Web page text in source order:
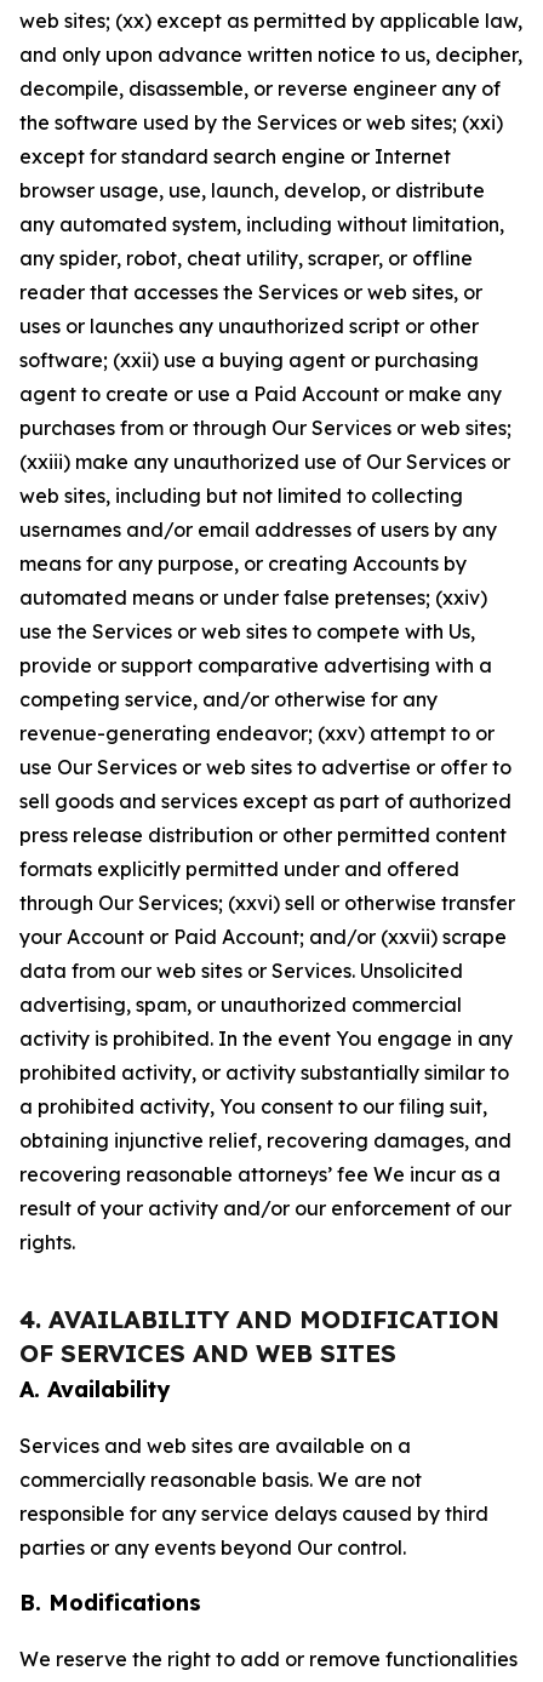
web sites; (xx) except as permitted by applicable law,
and only upon advance written notice to us, decipher,
decompile, disassemble, or reverse engineer any of
the software used by the Services or web sites; (xxi)
except for standard search engine or Internet
browser usage, use, launch, develop, or distribute
any automated system, including without limitation,
any spider, robot, cheat utility, scraper, or offline
reader that accesses the Services or web sites, or
uses or launches any unauthorized script or other
software; (xxii) use a buying agent or purchasing
agent to create or use a Paid Account or make any
purchases from or through Our Services or web sites;
(xxiii) make any unauthorized use of Our Services or
web sites, including but not limited to collecting
usernames and/or email addresses of users by any
means for any purpose, or creating Accounts by
automated means or under false pretenses; (xxiv)
use the Services or web sites to compete with Us,
provide or support comparative advertising with a
competing service, and/or otherwise for any
revenue-generating endeavor; (xxv) attempt to or
use Our Services or web sites to advertise or offer to
sell goods and services except as part of authorized
press release distribution or other permitted content
formats explicitly permitted under and offered
through Our Services; (xxvi) sell or otherwise transfer
your Account or Paid Account; and/or (xxvii) scrape
data from our web sites or Services. Unsolicited
advertising, spam, or unauthorized commercial
activity is prohibited. In the event You engage in any
prohibited activity, or activity substantially similar to
a prohibited activity, You consent to our filing suit,
obtaining injunctive relief, recovering damages, and
recovering reasonable attorneys’ fee We incur as a
result of your activity and/or our enforcement of our
rights.
4. AVAILABILITY AND MODIFICATION
OF SERVICES AND WEB SITES
A. Availability
Services and web sites are available on a
commercially reasonable basis. We are not
responsible for any service delays caused by third
parties or any events beyond Our control.
B. Modifications
We reserve the right to add or remove functionalities